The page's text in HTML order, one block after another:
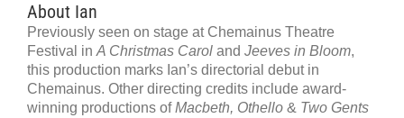
About Ian
Previously seen on stage at Chemainus Theatre
Festival in A Christmas Carol and Jeeves in Bloom,
this production marks Ian’s directorial debut in
Chemainus. Other directing credits include award-
winning productions ofMacbeth, Othello & Two Gents